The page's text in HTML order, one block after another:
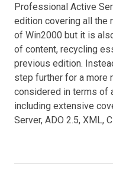
Professional Active
edition covering all the
of Win2000 but it is
of content, recycling
previous edition.
step further for a more
considered in terms of
including extensive
Server, ADO 2.5, XML,